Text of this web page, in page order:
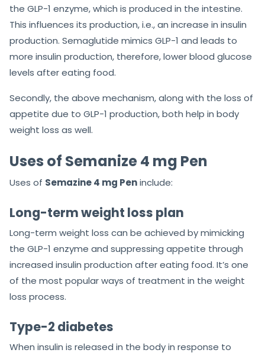
the GLP-1 enzyme, which is produced in the intestine.
This influences its production, i.e., an increase in insulin
production. Semaglutide mimics GLP-1 and leads to
more insulin production, therefore, lower blood glucose
levels after eating food.
Secondly, the above mechanism, along with the loss of
appetite due to GLP-1 production, both help in body
weight loss as well.
Uses of Semanize 4 mg Pen
Uses of Semazine 4 mg Peninclude:
Long-term weight loss plan
Long-term weight loss can be achieved by mimicking
the GLP-1 enzyme and suppressing appetite through
increased insulin production after eating food. It’s one
of the most popular ways of treatment in the weight
loss process.
Type-2 diabetes
When insulin is released in the body in response to